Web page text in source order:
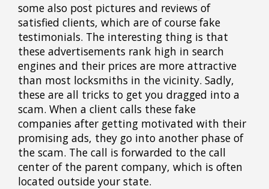
some also post pictures and reviews of
satisfied clients, which are of course fake
testimonials. The interesting thing is that
these advertisements rank high in search
engines and their prices are more attractive
than most locksmiths in the vicinity. Sadly,
these are all tricks to get you dragged into a
scam. When a client calls these fake
companies after getting motivated with their
promising ads, they go into another phase of
the scam. The call is forwarded to the call
center of the parent company, which is often
located outside your state.